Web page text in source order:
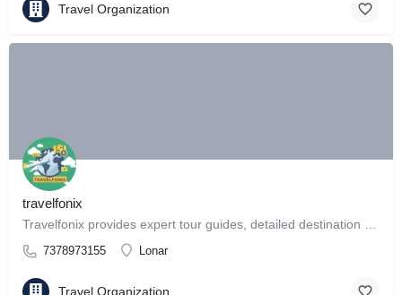
Travel Organization
travelfonix
7378973155 Lonar
Travel Organization